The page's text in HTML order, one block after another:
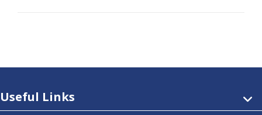
Useful Links